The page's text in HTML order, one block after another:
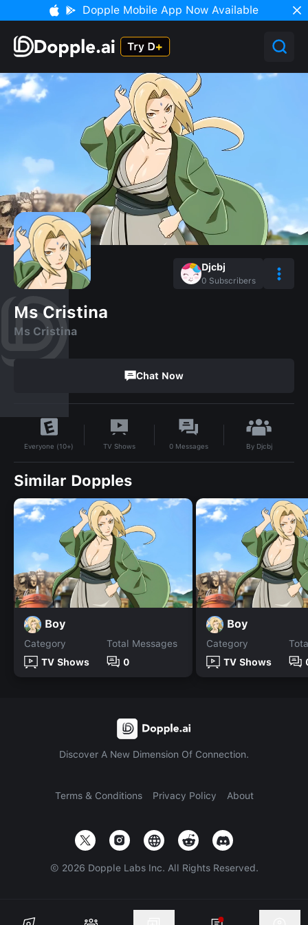
Dopple Mobile App Now Available
Djcbj
0 Subscribers
Ms Cristina
Ms Cristina
Chat Now
Everyone (10+) TV Shows 0 Messages By Djcbj
Similar Dopples
Boy
Category
TV Shows
Total Messages
0
Boy
Category
TV Shows
Discover A New Dimension Of Connection.
Terms & Conditions Privacy Policy About
© 2026 Dopple Labs Inc. All Rights Reserved.